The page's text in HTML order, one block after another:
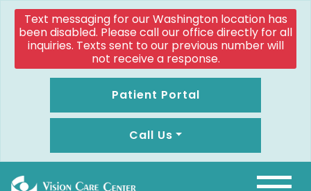
Text messaging for our Washington location has
been disabled. Please call our office directly for all
inquiries. Texts sent to our previous number will
not receive a response.
Patient Portal
Call Us